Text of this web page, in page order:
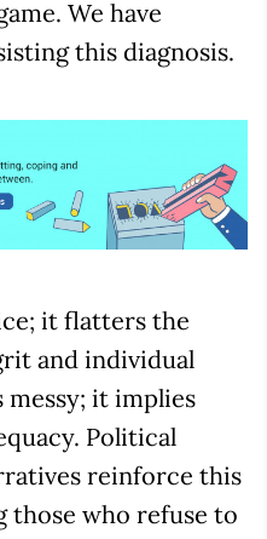
We have
this diagnosis.
it flatters the
and individual
messy; it implies
Political
reinforce this
those who refuse to